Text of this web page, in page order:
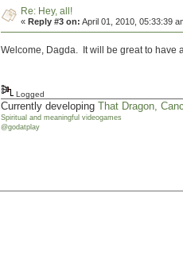
Re: Hey, all!
«Reply #3 on: April 01, 2010, 05:33:39
Welcome, Dagda. It will be great to have
Logged
Currently developingThat Dragon,
Spiritual and meaningful videogames
@godatplay